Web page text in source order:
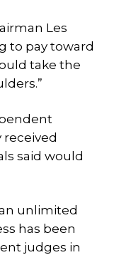
Les
to pay toward
take the
said would
unlimited
has been
judges in